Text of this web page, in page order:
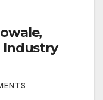
Industry